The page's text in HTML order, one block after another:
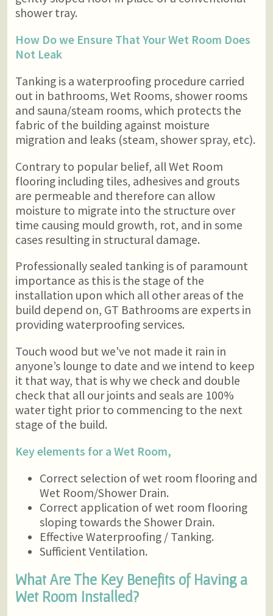
shower tray.
How Do we Ensure That Your Wet Room Does
Not Leak
Tanking is a waterproofing procedure carried
out in bathrooms, Wet Rooms, shower rooms
and sauna/steam rooms, which protects the
fabric of the building against moisture
migration and leaks (steam, shower spray, etc).
Contrary to popular belief, all Wet Room
flooring including tiles, adhesives and grouts
are permeable and therefore can allow
moisture to migrate into the structure over
time causing mould growth, rot, and in some
cases resulting in structural damage.
Professionally sealed tanking is of paramount
importance as this is the stage of the
installation upon which all other areas of the
build depend on, GT Bathrooms are experts in
providing waterproofing services.
Touch wood but we've not made it rain in
anyone’s lounge to date and we intend to keep
it that way, that is why we check and double
check that all our joints and seals are 100%
water tight prior to commencing to the next
stage of the build.
Key elements for a Wet Room,
Correct selection of wet room flooring and
Wet Room/Shower Drain.
Correct application of wet room flooring
sloping towards the Shower Drain.
Effective Waterproofing / Tanking.
Sufficient Ventilation.
What Are The Key Benefits of Having a
Wet Room Installed?